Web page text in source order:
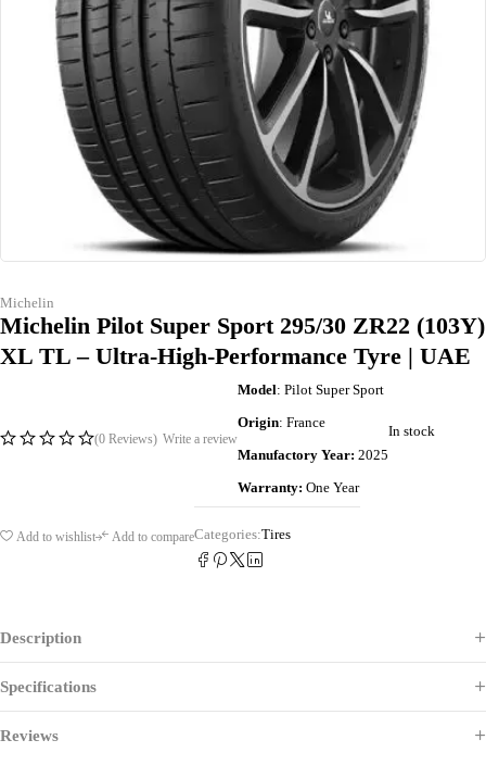
Michelin
Michelin Pilot Super Sport 295/30 ZR22 (103Y)
XL TL – Ultra-High-Performance Tyre | UAE
(0 Reviews) Write a review
Model: Pilot Super Sport
Origin: France
Manufactory Year: 2025
Warranty: One Year
In stock
Add to wishlist Add to compareCategories:Tires
Description
Specifications
Reviews